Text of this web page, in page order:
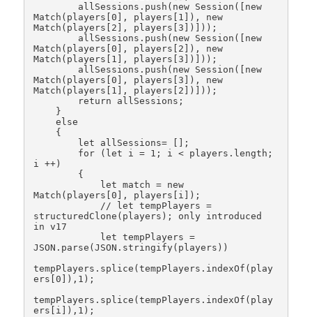
Match(players[0], players[1]), new
Match(players[2], players[3])]));
Match(players[0], players[2]), new
Match(players[1], players[3])]));
Match(players[0], players[3]), new
Match(players[1], players[2])]));
    else
i ++)
Match(players[0], players[i]);
structuredClone(players); only introduced
in v17
JSON.parse(JSON.stringify(players))
tempPlayers.splice(tempPlayers.indexOf(play
ers[0]),1);
tempPlayers.splice(tempPlayers.indexOf(play
ers[i]),1);